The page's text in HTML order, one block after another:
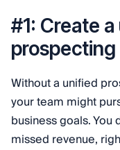
#1: Create
Without a unified
your team might
business goals. You
missed revenue,